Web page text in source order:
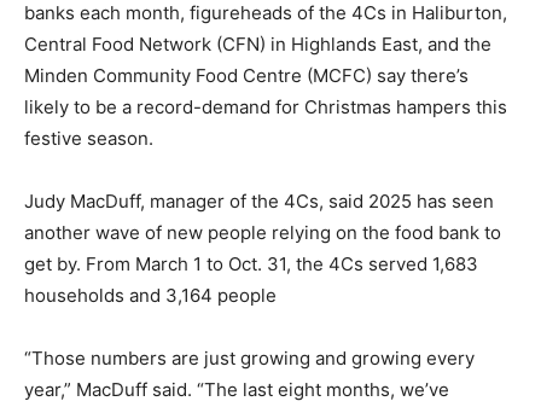
banks each month, figureheads of the 4Cs in Haliburton,
Central Food Network (CFN) in Highlands East, and the
Minden Community Food Centre (MCFC) say there’s
likely to be a record-demand for Christmas hampers this
festive season.
Judy MacDuff, manager of the 4Cs, said 2025 has seen
another wave of new people relying on the food bank to
get by. From March 1 to Oct. 31, the 4Cs served 1,683
households and 3,164 people
“Those numbers are just growing and growing every
year,” MacDuff said. “The last eight months, we’ve